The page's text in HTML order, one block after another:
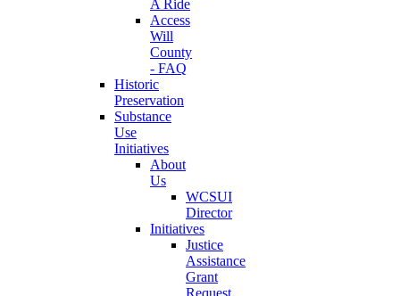
A Ride
Access
Will
County
- FAQ
Historic
Preservation
Substance
Use
Initiatives
About
Us
WCSUI
Director
Initiatives
Justice
Assistance
Grant
Request